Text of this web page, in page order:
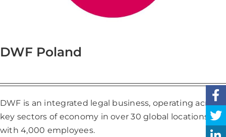
DWF Poland
DWF is an integrated legal business, operating across
key sectors of economy in over 30 global locations,
with 4,000 employees.